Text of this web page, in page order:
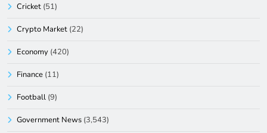
Cricket (51)
Crypto Market (22)
Economy (420)
Finance (11)
Football (9)
Government News (3,543)